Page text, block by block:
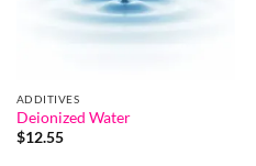
ADDITIVES
Deionized Water
$12.55